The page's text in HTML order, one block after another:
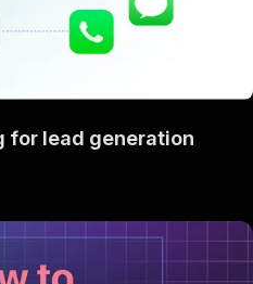
for lead generation